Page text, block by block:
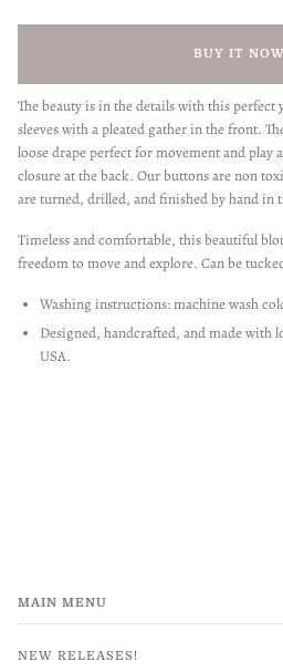
BUY IT NOW
The beauty is in the details with this
sleeves with a pleated gather in the front.
loose drape perfect for movement and play
closure at the back. Our buttons are non
are turned, drilled, and finished by hand in
Timeless and comfortable, this beautiful
freedom to move and explore. Can be
Washing instructions: machine wash
Designed, handcrafted, and made with
USA.
MAIN MENU
NEW RELEASES!